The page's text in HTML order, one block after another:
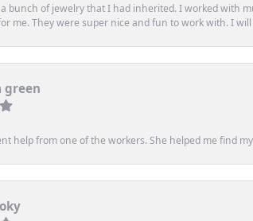
bunch of jewelry that I had inherited. I worked with
me. They were super nice and fun to work with. I
green
help from one of the workers. She helped me find